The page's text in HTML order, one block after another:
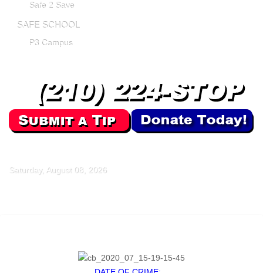
Safe 2 Save
SAFE SCHOOL
P3 Campus
Saturday, August 08, 2026